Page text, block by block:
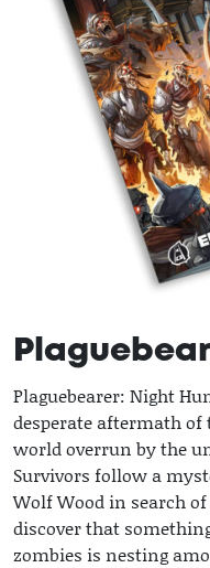
Plaguebearer: Night
desperate aftermath of
world overrun by the
Survivors follow a
Wolf Wood in search
discover that
zombies is nesting